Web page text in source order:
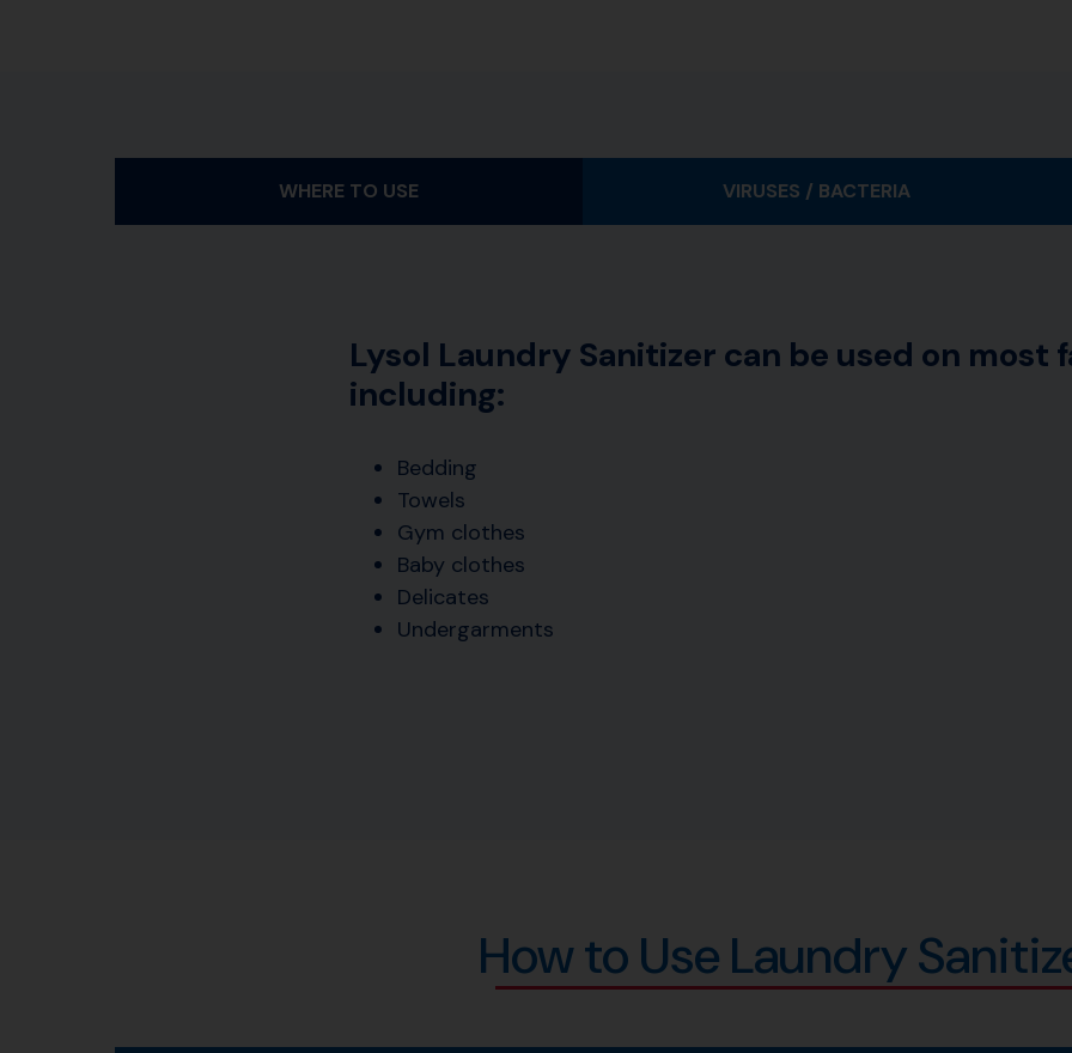
WHERE TO USE VIRUSES / BACTERIA
Lysol Laundry Sanitizer can be used on most
including:
Bedding
Towels
Gym clothes
Baby clothes
Delicates
Undergarments
How to Use Laundry